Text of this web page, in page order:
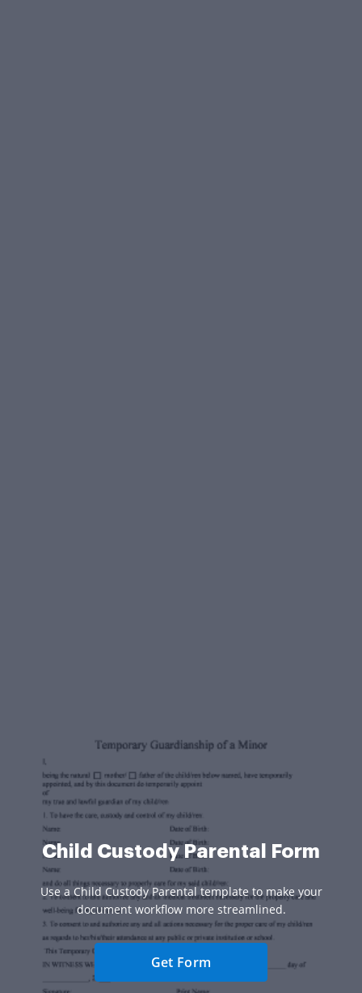
Child Custody Parental Form
Use a Child Custody Parental template to make your
document workflow more streamlined.
Get Form